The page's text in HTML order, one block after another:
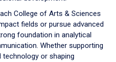
College of Arts & Sciences
fields or pursue advanced
foundation in analytical
Whether supporting
technology or shaping